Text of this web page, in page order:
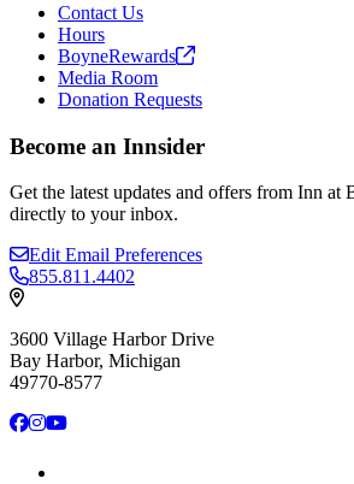
Contact Us
Hours
BoyneRewards
Media Room
Donation Requests
Become an Innsider
Get the latest updates and offers from Inn at
directly to your inbox.
Edit Email Preferences
855.811.4402
3600 Village Harbor Drive
Bay Harbor, Michigan
49770-8577
Facebook
Instagram
YouTube